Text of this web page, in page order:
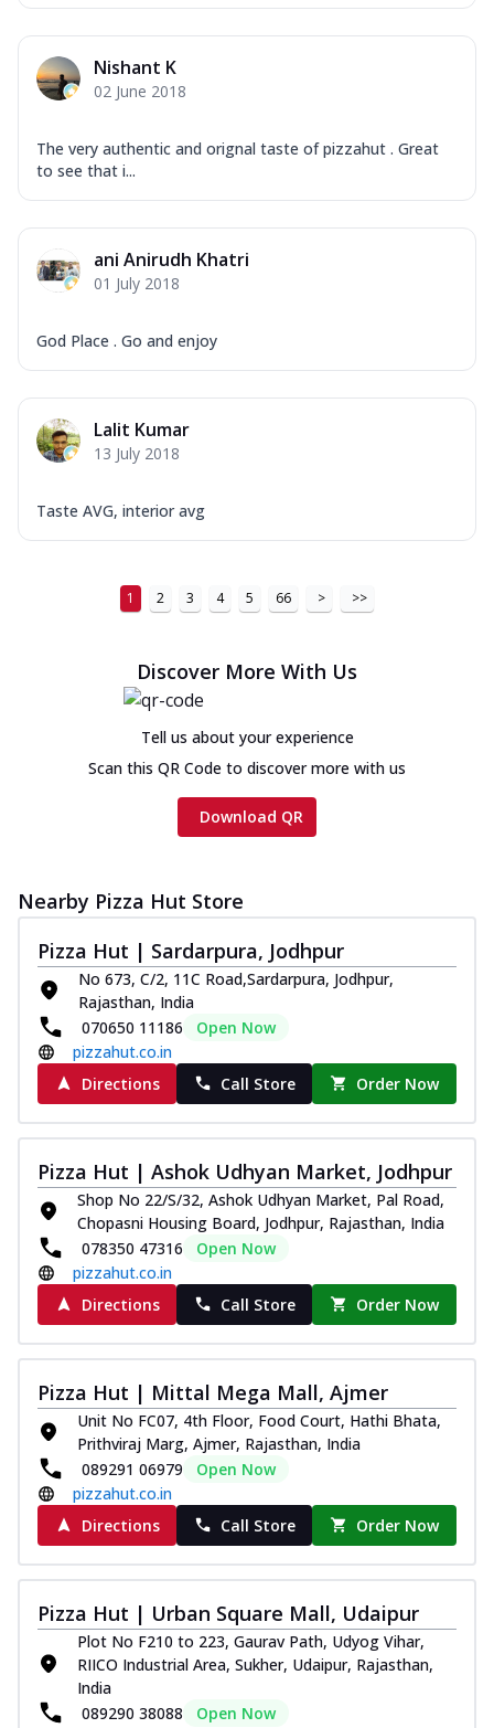
Nishant K
02 June 2018
The very authentic and orignal taste of pizzahut . Great
to see that i...
ani Anirudh Khatri
01 July 2018
God Place . Go and enjoy
Lalit Kumar
13 July 2018
Taste AVG, interior avg
1 2 3 4 5 66 > >>
Discover More With Us
Tell us about your experience
Scan this QR Code to discover more with us
Download QR
Nearby Pizza Hut Store
Pizza Hut | Sardarpura, Jodhpur
No 673, C/2, 11C Road,Sardarpura, Jodhpur,
Rajasthan, India
070650 11186
Open Now
pizzahut.co.in
Directions
Call Store Order Now
Pizza Hut | Ashok Udhyan Market, Jodhpur
Shop No 22/S/32, Ashok Udhyan Market, Pal Road,
Chopasni Housing Board, Jodhpur, Rajasthan, India
078350 47316
Open Now
pizzahut.co.in
Directions
Call Store Order Now
Pizza Hut | Mittal Mega Mall, Ajmer
Unit No FC07, 4th Floor, Food Court, Hathi Bhata,
Prithviraj Marg, Ajmer, Rajasthan, India
089291 06979
Open Now
pizzahut.co.in
Directions
Call Store Order Now
Pizza Hut | Urban Square Mall, Udaipur
Plot No F210 to 223, Gaurav Path, Udyog Vihar,
RIICO Industrial Area, Sukher, Udaipur, Rajasthan,
India
089290 38088
Open Now